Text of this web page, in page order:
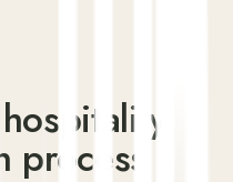
process